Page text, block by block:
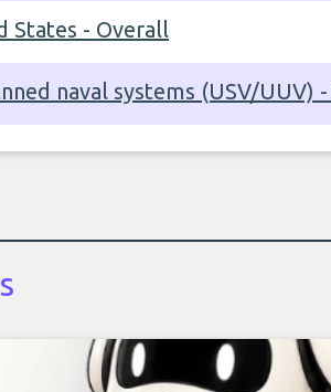
States - Overall
naval systems (USV/UUV)